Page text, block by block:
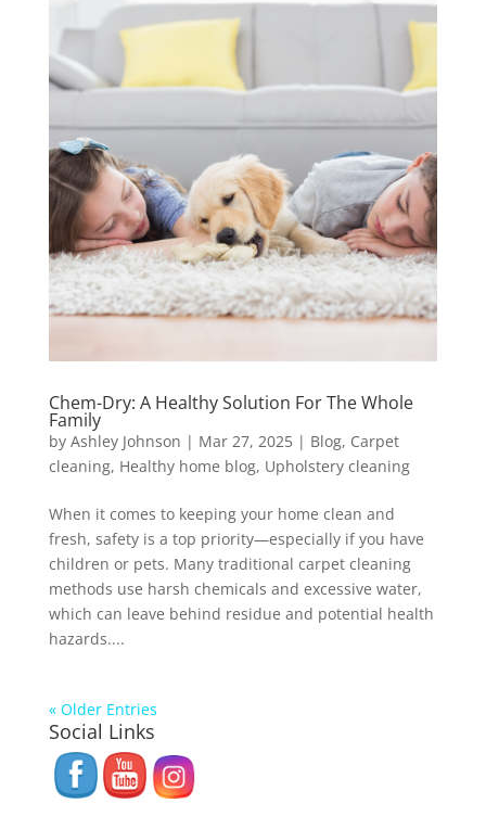
Chem-Dry: A Healthy Solution For The Whole
Family
by Ashley Johnson | Mar 27, 2025| Blog, Carpet
cleaning, Healthy home blog, Upholstery cleaning
When it comes to keeping your home clean and
fresh, safety is a top priority—especially if you have
children or pets. Many traditional carpet cleaning
methods use harsh chemicals and excessive water,
which can leave behind residue and potential health
hazards....
« Older Entries
Social Links